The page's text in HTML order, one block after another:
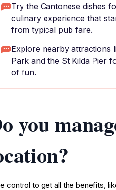
Try the Cantonese dishes
culinary experience that
from typical pub fare.
Explore nearby attractions
Park and the St Kilda Pier
of fun.
you
control to get all the benefits,